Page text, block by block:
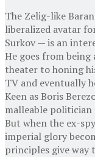
The Zelig-like
liberalized avatar
Surkov — is an
He goes from
theater to honing
TV and eventually
Keen as Boris
malleable
But when the ex-
imperial glory
principles give way